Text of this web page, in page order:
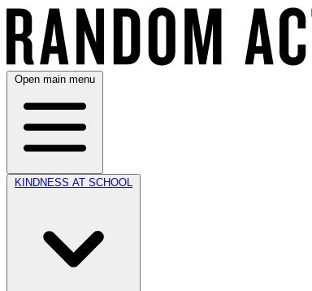
Open main menu
KINDNESS AT SCHOOL